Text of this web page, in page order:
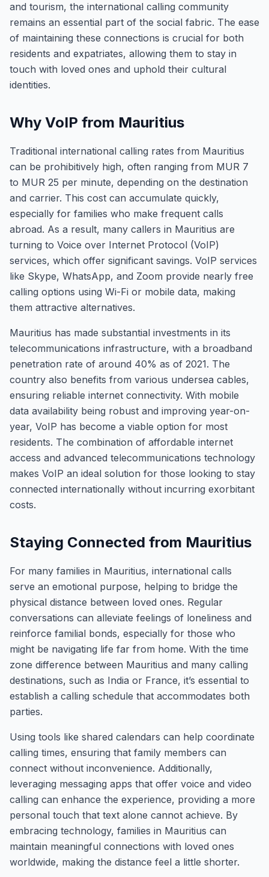
and tourism, the international calling community
remains an essential part of the social fabric. The ease
of maintaining these connections is crucial for both
residents and expatriates, allowing them to stay in
touch with loved ones and uphold their cultural
identities.
Why VoIP from Mauritius
Traditional international calling rates from Mauritius
can be prohibitively high, often ranging from MUR 7
to MUR 25 per minute, depending on the destination
and carrier. This cost can accumulate quickly,
especially for families who make frequent calls
abroad. As a result, many callers in Mauritius are
turning to Voice over Internet Protocol (VoIP)
services, which offer significant savings. VoIP services
like Skype, WhatsApp, and Zoom provide nearly free
calling options using Wi-Fi or mobile data, making
them attractive alternatives.
Mauritius has made substantial investments in its
telecommunications infrastructure, with a broadband
penetration rate of around 40% as of 2021. The
country also benefits from various undersea cables,
ensuring reliable internet connectivity. With mobile
data availability being robust and improving year-on-
year, VoIP has become a viable option for most
residents. The combination of affordable internet
access and advanced telecommunications technology
makes VoIP an ideal solution for those looking to stay
connected internationally without incurring exorbitant
costs.
Staying Connected from Mauritius
For many families in Mauritius, international calls
serve an emotional purpose, helping to bridge the
physical distance between loved ones. Regular
conversations can alleviate feelings of loneliness and
reinforce familial bonds, especially for those who
might be navigating life far from home. With the time
zone difference between Mauritius and many calling
destinations, such as India or France, it’s essential to
establish a calling schedule that accommodates both
parties.
Using tools like shared calendars can help coordinate
calling times, ensuring that family members can
connect without inconvenience. Additionally,
leveraging messaging apps that offer voice and video
calling can enhance the experience, providing a more
personal touch that text alone cannot achieve. By
embracing technology, families in Mauritius can
maintain meaningful connections with loved ones
worldwide, making the distance feel a little shorter.